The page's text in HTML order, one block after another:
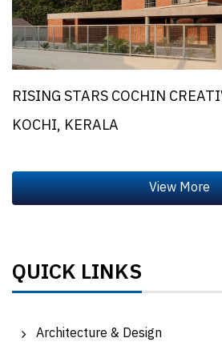
RISING STARS COCHIN
KOCHI, KERALA
QUICK LINKS
Architecture & Design